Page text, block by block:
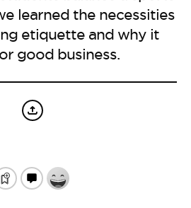
learned the necessities
etiquette and why it
good business.